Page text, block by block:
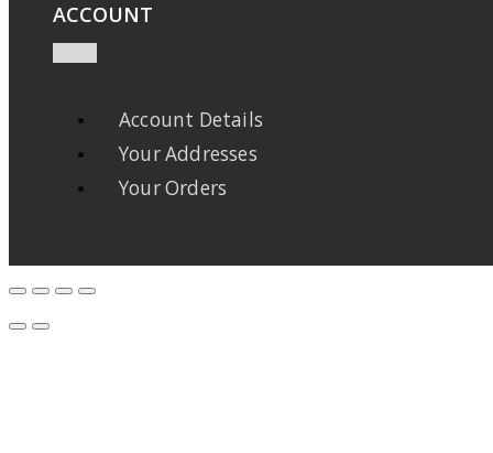
ACCOUNT
Account Details
Your Addresses
Your Orders